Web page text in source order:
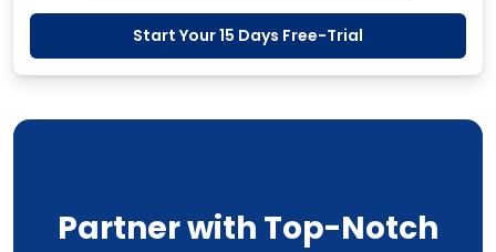
Start Your 15 Days Free-Trial
Partner with Top-Notch